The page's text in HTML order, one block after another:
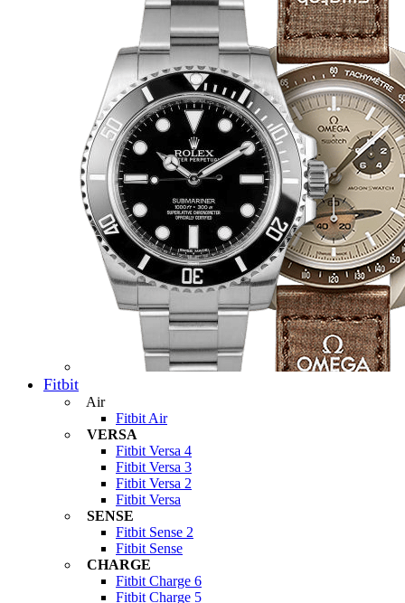
Fitbit
Air
Fitbit Air
VERSA
Fitbit Versa 4
Fitbit Versa 3
Fitbit Versa 2
Fitbit Versa
SENSE
Fitbit Sense 2
Fitbit Sense
CHARGE
Fitbit Charge 6
Fitbit Charge 5